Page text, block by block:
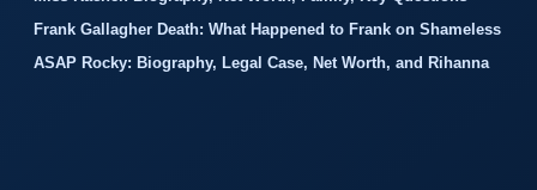
Frank Gallagher Death: What Happened to Frank on Shameless
ASAP Rocky: Biography, Legal Case, Net Worth, and Rihanna